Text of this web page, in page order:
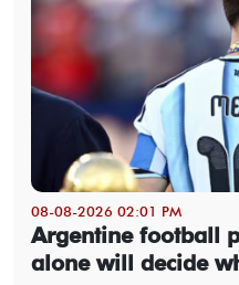
08-08-2026 02:01 PM
Argentine football
alone will decide